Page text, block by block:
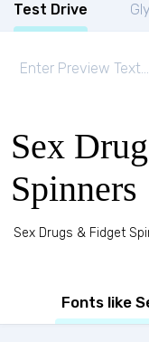
Test Drive
Sex
Spinners
Sex Drugs & Fidget
Fonts like